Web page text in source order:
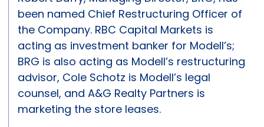
been named Chief Restructuring Officer of
the Company. RBC Capital Markets is
acting as investment banker for Modell’s;
BRG is also acting as Modell’s restructuring
advisor, Cole Schotz is Modell’s legal
counsel, and A&G Realty Partners is
marketing the store leases.